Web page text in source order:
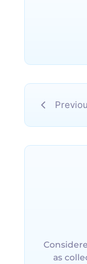
as